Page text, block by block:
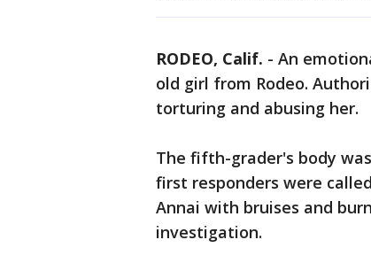
RODEO, Calif. - An
old girl from Rodeo.
torturing and abusing her.
The fifth-grader's body
first responders were
Annai with bruises and
investigation.